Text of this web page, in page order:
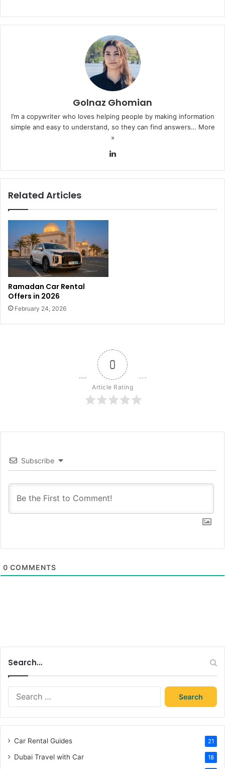
Golnaz Ghomian
I’m a copywriter who loves helping people by making information
simple and easy to understand, so they can find answers… More
»
Related Articles
Ramadan Car Rental
Offers in 2026
February 24, 2026
0
Article Rating
Subscribe
0 COMMENTS
Search…
Search
Car Rental Guides 21
Dubai Travel with Car 18